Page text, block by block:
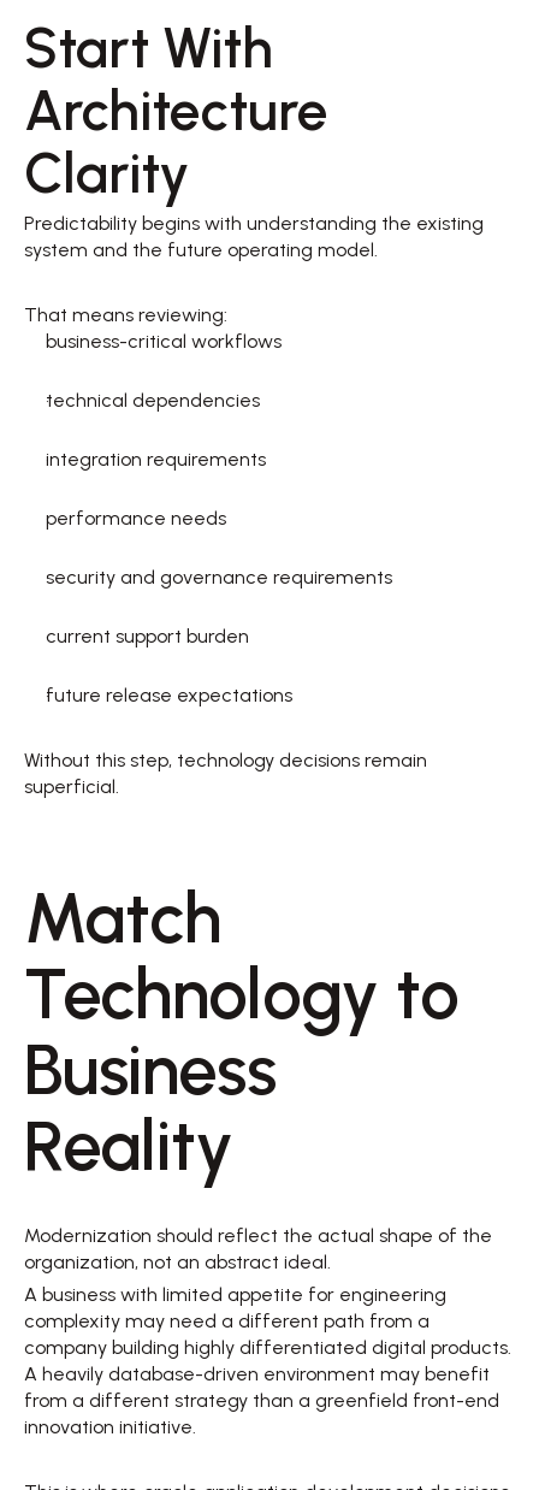
Start With
Architecture
Clarity
Predictability begins with understanding the existing
system and the future operating model.
That means reviewing:
business-critical workflows
technical dependencies
integration requirements
performance needs
security and governance requirements
current support burden
future release expectations
Without this step, technology decisions remain
superficial.
Match
Technology to
Business
Reality
Modernization should reflect the actual shape of the
organization, not an abstract ideal.
A business with limited appetite for engineering
complexity may need a different path from a
company building highly differentiated digital products.
A heavily database-driven environment may benefit
from a different strategy than a greenfield front-end
innovation initiative.